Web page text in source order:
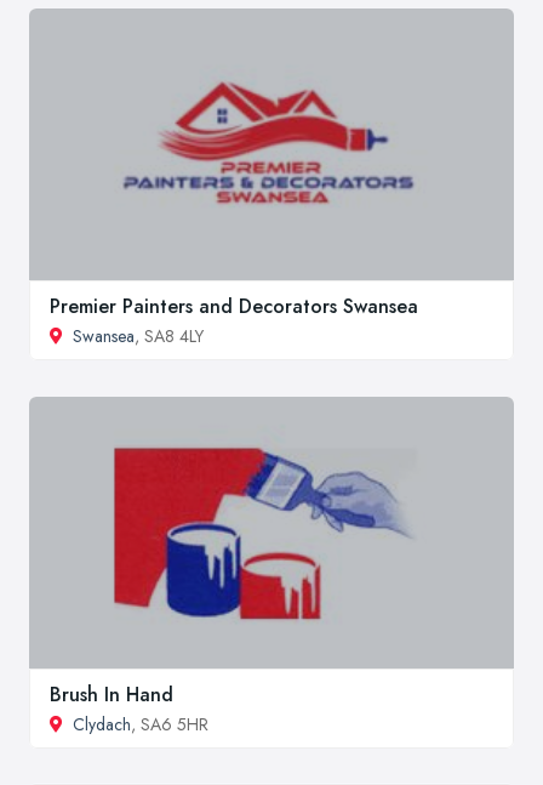
Premier Painters and Decorators Swansea
Swansea, SA8 4LY
Brush In Hand
Clydach, SA6 5HR